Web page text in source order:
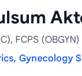
FCPS (OBGYN)
Gynecology